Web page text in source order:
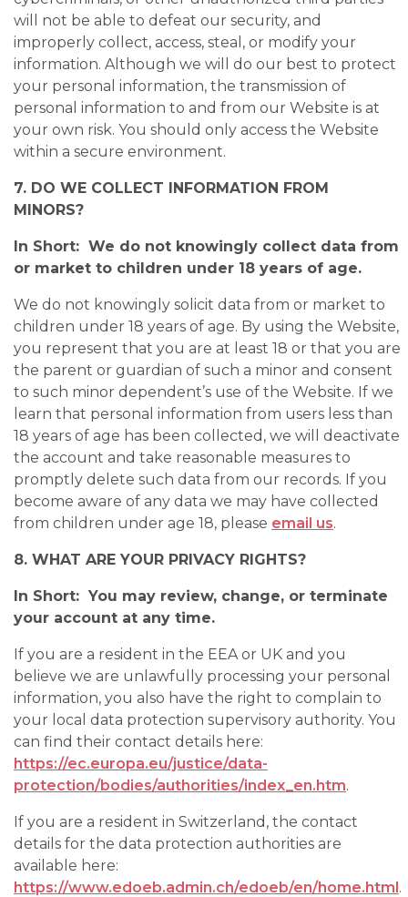
will not be able to defeat our security, and
improperly collect, access, steal, or modify your
information. Although we will do our best to protect
your personal information, the transmission of
personal information to and from our Website is at
your own risk. You should only access the Website
within a secure environment.
7. DO WE COLLECT INFORMATION FROM
MINORS?
In Short: We do not knowingly collect data from
or market to children under 18 years of age.
We do not knowingly solicit data from or market to
children under 18 years of age. By using the Website,
you represent that you are at least 18 or that you are
the parent or guardian of such a minor and consent
to such minor dependent’s use of the Website. If we
learn that personal information from users less than
18 years of age has been collected, we will deactivate
the account and take reasonable measures to
promptly delete such data from our records. If you
become aware of any data we may have collected
from children under age 18, please email us.
8. WHAT ARE YOUR PRIVACY RIGHTS?
In Short: You may review, change, or terminate
your account at any time.
If you are a resident in the EEA or UK and you
believe we are unlawfully processing your personal
information, you also have the right to complain to
your local data protection supervisory authority. You
can find their contact details here:
https://ec.europa.eu/justice/data-
protection/bodies/authorities/index_en.htm.
If you are a resident in Switzerland, the contact
details for the data protection authorities are
available here:
https://www.edoeb.admin.ch/edoeb/en/home.html.